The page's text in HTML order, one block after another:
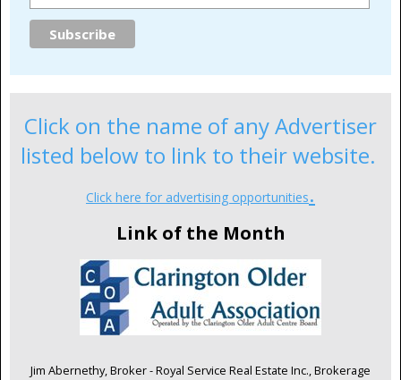
Click on the name of any Advertiser
listed below to link to their website.
Click here for advertising opportunities.
Link of the Month
Jim Abernethy, Broker - Royal Service Real Estate Inc., Brokerage